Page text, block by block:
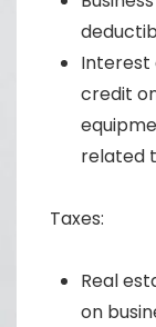
Interest
credit
related
Taxes:
Real
on